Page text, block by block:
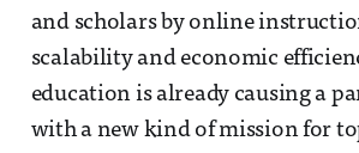
and scholars by online
scalability and economic
education is already causing a
with a new kind of mission for